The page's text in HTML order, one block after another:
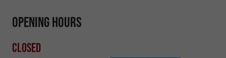
Opening hours
Closed